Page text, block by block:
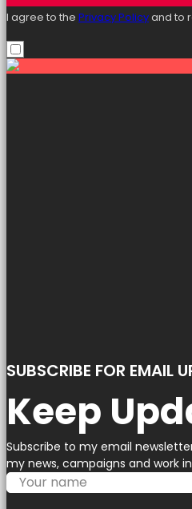
I agree to the Privacy Policyand to
SUBSCRIBE FOR EMAIL
Keep
Subscribe to my email
my news, campaigns and work